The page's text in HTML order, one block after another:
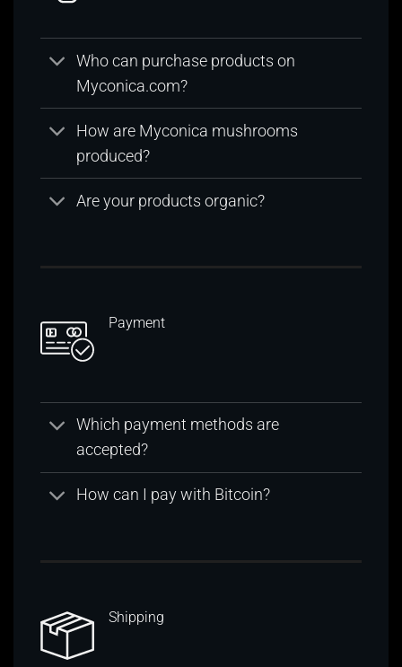
Who can purchase products on
Myconica.com?
How are Myconica mushrooms
produced?
Are your products organic?
Payment
Which payment methods are
accepted?
How can I pay with Bitcoin?
Shipping